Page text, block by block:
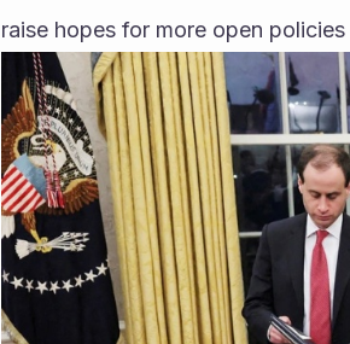
raise hopes for more open